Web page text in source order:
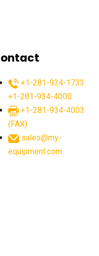
equipment laws
agricultural market
+1-281-934-1733
+1-281-934-4000
+1-281-934-4003
(FAX)
sales@my-
equipment.com